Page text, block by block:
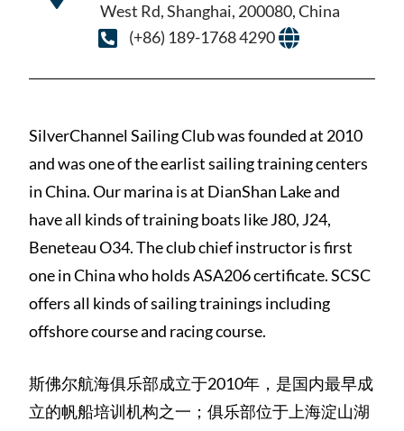
West Rd, Shanghai, 200080, China
(+86) 189-1768 4290
SilverChannel Sailing Club was founded at 2010
and was one of the earlist sailing training centers
in China. Our marina is at DianShan Lake and
have all kinds of training boats like J80, J24,
Beneteau O34. The club chief instructor is first
one in China who holds ASA206 certificate. SCSC
offers all kinds of sailing trainings including
offshore course and racing course.
斯佛尔航海俱乐部成立于2010年，是国内最早成
立的帆船培训机构之一；俱乐部位于上海淀山湖